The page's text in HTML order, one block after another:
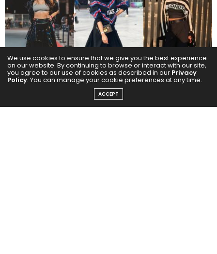
Not Just Fashion: It’s Culture
We use cookies to ensure that we give you the best experience
on our website. By continuing to browse or interact with our site,
you agree to our use of cookies as described in our Privacy
Policy. You can manage your cookie preferences at any time.
ACCEPT